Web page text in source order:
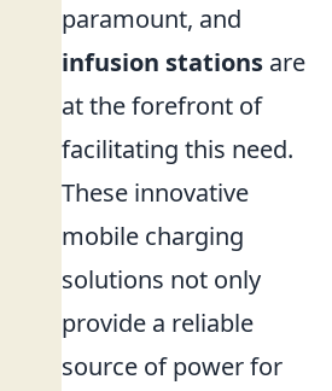
paramount, and
infusion stations are
at the forefront of
facilitating this need.
These innovative
mobile charging
solutions not only
provide a reliable
source of power for